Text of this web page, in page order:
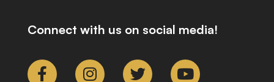
Connect with us on social media!